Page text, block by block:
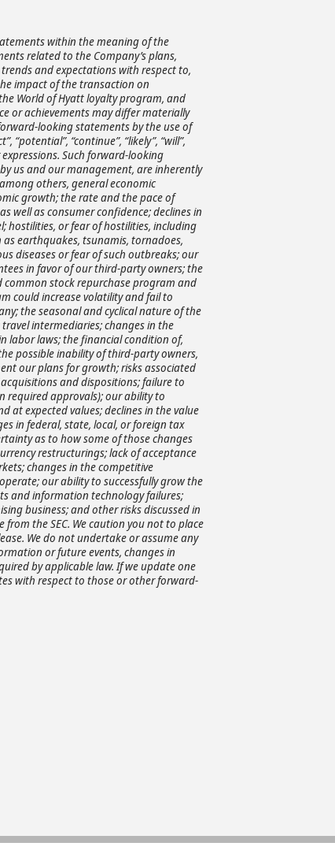
within the meaning of the
related to the Company’s plans,
and expectations with respect to,
impact of the transaction on
World of Hyatt loyalty program, and
or achievements may differ materially
looking statements by the use of
“potential”, “continue”, “likely”, “will”,
Such forward-looking
us and our management, are inherently
others, general economic
growth; the rate and the pace of
well as consumer confidence; declines in
hostilities, or fear of hostilities, including
earthquakes, tsunamis, tornadoes,
diseases or fear of such outbreaks; our
in favor of our third-party owners; the
stock repurchase program and
could increase volatility and fail to
the seasonal and cyclical nature of the
intermediaries; changes in the
labor laws; the financial condition of,
possible inability of third-party owners,
our plans for growth; risks associated
and dispositions; failure to
required approvals); our ability to
at expected values; declines in the value
in federal, state, local, or foreign tax
as to how some of those changes
restructurings; lack of acceptance
changes in the competitive
our ability to successfully grow the
and information technology failures;
business; and other risks discussed in
the SEC. We caution you not to place
We do not undertake or assume any
or future events, changes in
by applicable law. If we update one
with respect to those or other forward-